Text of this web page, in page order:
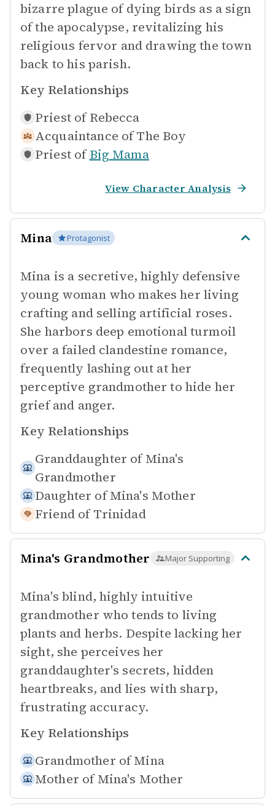
bizarre plague of dying birds as a sign
of the apocalypse, revitalizing his
religious fervor and drawing the town
back to his parish.
Key Relationships
Priest of Rebecca
Acquaintance of The Boy
Priest of Big Mama
View Character Analysis
Mina Protagonist
Mina is a secretive, highly defensive
young woman who makes her living
crafting and selling artificial roses.
She harbors deep emotional turmoil
over a failed clandestine romance,
frequently lashing out at her
perceptive grandmother to hide her
grief and anger.
Key Relationships
Granddaughter of Mina's
Grandmother
Daughter of Mina's Mother
Friend of Trinidad
Mina's Grandmother Major Supporting
Mina's blind, highly intuitive
grandmother who tends to living
plants and herbs. Despite lacking her
sight, she perceives her
granddaughter's secrets, hidden
heartbreaks, and lies with sharp,
frustrating accuracy.
Key Relationships
Grandmother of Mina
Mother of Mina's Mother